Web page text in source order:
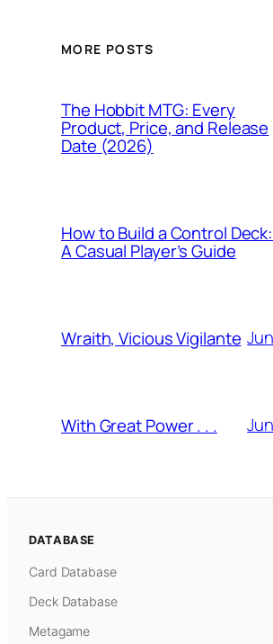
MORE POSTS
The Hobbit MTG: Every
Product, Price, and Release
Date (2026)
How to Build a Control Deck:
A Casual Player’s Guide
Wraith, Vicious Vigilante
With Great Power . . .
DATABASE
Card Database
Deck Database
Metagame